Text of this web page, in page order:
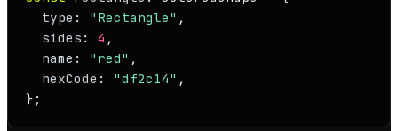
type : "Rectangle" ,
sides : 4 ,
name : "red" ,
hexCode : "df2c14" ,
};